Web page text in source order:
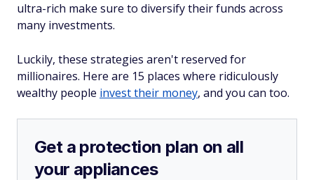
ultra-rich make sure to diversify their funds across
many investments.
Luckily, these strategies aren't reserved for
millionaires. Here are 15 places where ridiculously
wealthy people invest their money, and you can too.
Get a protection plan on all
your appliances